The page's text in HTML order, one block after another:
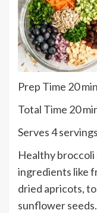
Prep Time 20
Total Time 20
Serves
Serves4servings
Healthy broccoli
ingredients like
dried apricots,
sunflower